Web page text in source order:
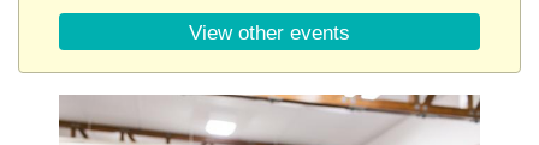
View other events